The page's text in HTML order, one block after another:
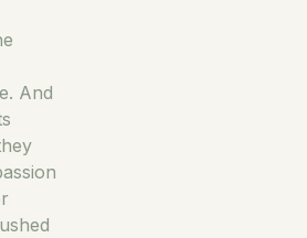
And